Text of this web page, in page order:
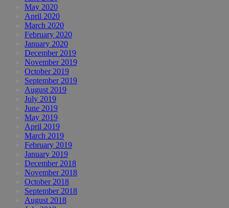
May 2020
April 2020
March 2020
February 2020
January 2020
December 2019
November 2019
October 2019
September 2019
August 2019
July 2019
June 2019
May 2019
April 2019
March 2019
February 2019
January 2019
December 2018
November 2018
October 2018
September 2018
August 2018